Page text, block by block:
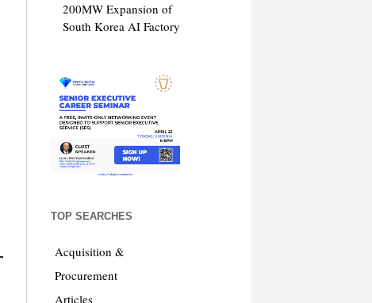
200MW Expansion of
South Korea AI Factory
TOP SEARCHES
Acquisition &
Procurement
Articles